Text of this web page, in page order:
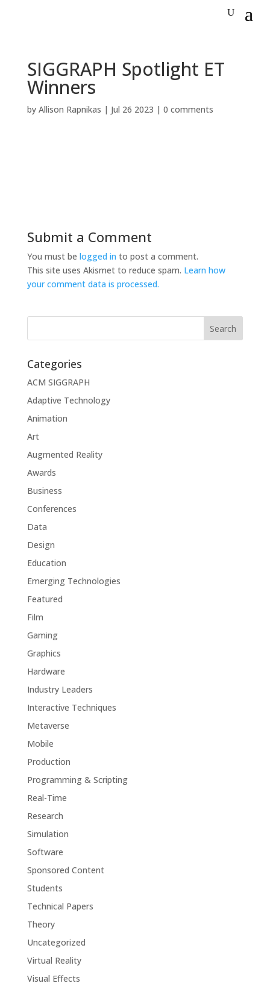
SIGGRAPH Spotlight ET
Winners
by Allison Rapnikas | Jul 26 2023 | 0 comments
Submit a Comment
You must be logged in to post a comment.
This site uses Akismet to reduce spam. Learn how
your comment data is processed.
Categories
ACM SIGGRAPH
Adaptive Technology
Animation
Art
Augmented Reality
Awards
Business
Conferences
Data
Design
Education
Emerging Technologies
Featured
Film
Gaming
Graphics
Hardware
Industry Leaders
Interactive Techniques
Metaverse
Mobile
Production
Programming & Scripting
Real-Time
Research
Simulation
Software
Sponsored Content
Students
Technical Papers
Theory
Uncategorized
Virtual Reality
Visual Effects